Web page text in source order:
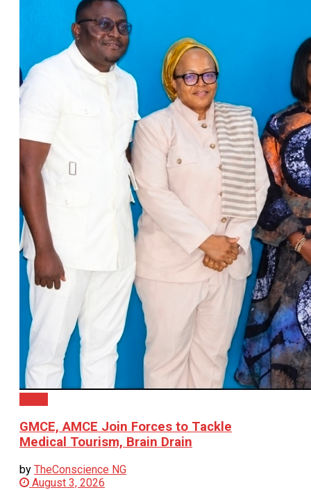
GMCE, AMCE Join Forces to Tackle
Medical Tourism, Brain Drain
by TheConscience NG
August 3, 2026